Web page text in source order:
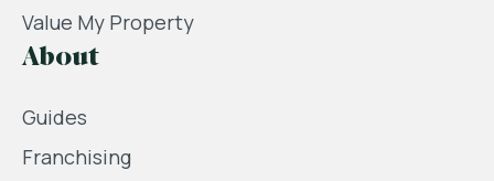
Value My Property
About
Guides
Franchising